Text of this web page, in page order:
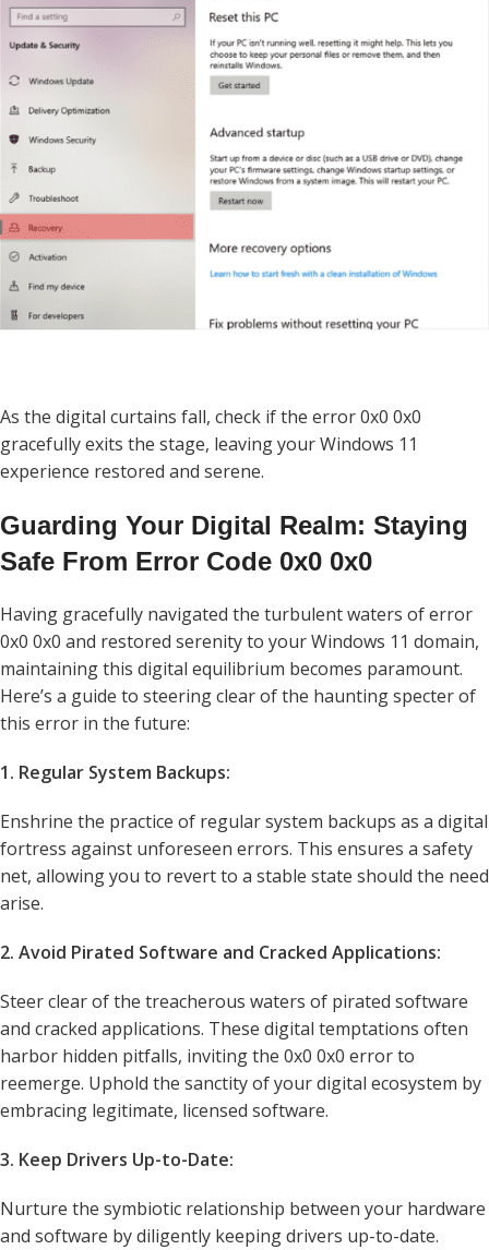
As the digital curtains fall, check if the error 0x0 0x0
gracefully exits the stage, leaving your Windows 11
experience restored and serene.
Guarding Your Digital Realm: Staying
Safe From Error Code 0x0 0x0
Having gracefully navigated the turbulent waters of error
0x0 0x0 and restored serenity to your Windows 11 domain,
maintaining this digital equilibrium becomes paramount.
Here’s a guide to steering clear of the haunting specter of
this error in the future:
1. Regular System Backups:
Enshrine the practice of regular system backups as a digital
fortress against unforeseen errors. This ensures a safety
net, allowing you to revert to a stable state should the need
arise.
2. Avoid Pirated Software and Cracked Applications:
Steer clear of the treacherous waters of pirated software
and cracked applications. These digital temptations often
harbor hidden pitfalls, inviting the 0x0 0x0 error to
reemerge. Uphold the sanctity of your digital ecosystem by
embracing legitimate, licensed software.
3. Keep Drivers Up-to-Date:
Nurture the symbiotic relationship between your hardware
and software by diligently keeping drivers up-to-date.